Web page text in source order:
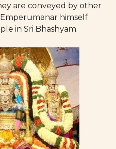
are conveyed by other
himself
in Sri Bhashyam.